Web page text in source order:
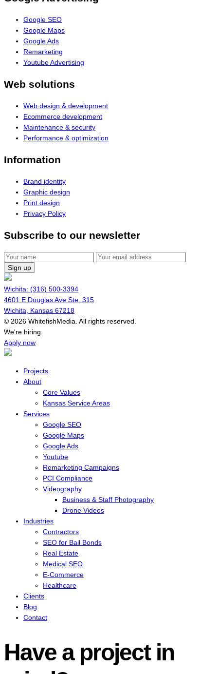
Google SEO
Google Maps
Google Ads
Remarketing
Youtube Advertising
Web solutions
Web design & development
Ecommerce development
Maintenance & security
Performance & optimization
Information
Brand identity
Graphic design
Print design
Privacy Policy
Subscribe to our newsletter
Sign up
Wichita: (316) 500-3394
4601 E Douglas Ave Ste. 315
Wichita, Kansas 67218
© 2026 WhitefishMedia. All rights reserved.
Menu
We're hiring.
Apply now
Projects
About
Core Values
Kansas Service Areas
Services
Google SEO
Google Maps
Google Ads
Youtube
Remarketing Campaigns
PCI Compliance
Videography
Business & Staff Photography
Drone Videos
Industries
Contractors
SEO for Bail Bonds
Real Estate
Medical SEO
E-Commerce
Healthcare
Clients
Blog
Contact
Have a project in